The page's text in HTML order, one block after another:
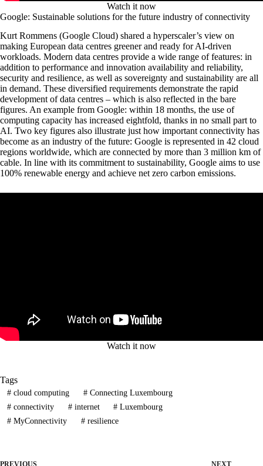
Watch it now
Google: Sustainable solutions for the future industry of connectivity
Kurt Rommens (Google Cloud) shared a hyperscaler’s view on
making European data centres greener and ready for AI-driven
workloads. Modern data centres provide a wide range of features: in
addition to performance and innovation availability and reliability,
security and resilience, as well as sovereignty and sustainability are all
in demand. These diversified requirements demonstrate the rapid
development of data centres – which is also reflected in the bare
figures. An example from Google: within 18 months, the use of
computing capacity has increased eightfold, thanks in no small part to
AI. Two key figures also illustrate just how important connectivity has
become as an industry of the future: Google is represented in 42 cloud
regions worldwide, which are connected by more than 3 million km of
cable. In line with its commitment to sustainability, Google aims to use
100% renewable energy and achieve net zero carbon emissions.
Watch it now
Tags
#cloud computing #Connecting Luxembourg
#connectivity #internet # Luxembourg
#MyConnectivity #resilience
PREVIOUS NEXT